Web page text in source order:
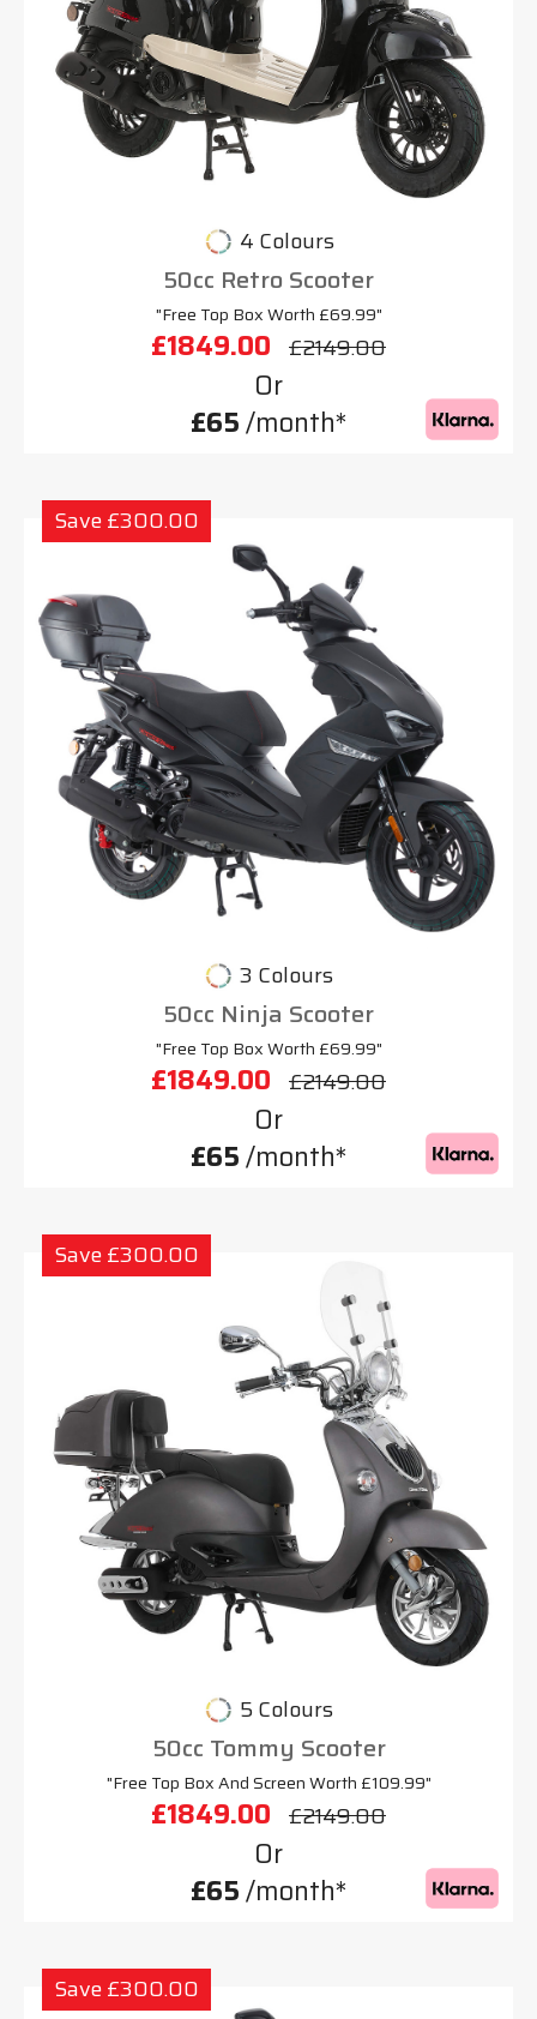
4 Colours
50cc Retro Scooter
"Free Top Box Worth £69.99"
£1849.00 £2149.00
Or
£65/month*
Save £300.00
3 Colours
50cc Ninja Scooter
"Free Top Box Worth £69.99"
£1849.00 £2149.00
Or
£65/month*
Save £300.00
5 Colours
50cc Tommy Scooter
"Free Top Box And Screen Worth £109.99"
£1849.00 £2149.00
Or
£65/month*
Save £300.00